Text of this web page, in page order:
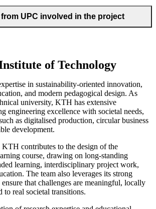
from UPC involved in the project
of Technology
in sustainability-oriented innovation,
and modern pedagogical design. As
university, KTH has extensive
engineering excellence with societal needs,
as digitalised production, circular business
development.
contributes to the design of the
course, drawing on long-standing
learning, interdisciplinary project work,
The team also leverages its strong
that challenges are meaningful, locally
to real societal transitions.